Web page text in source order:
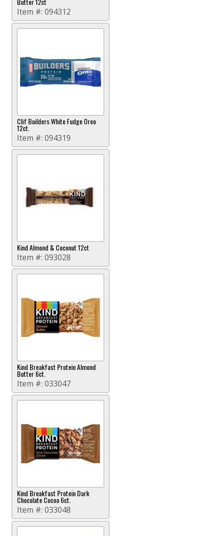
Item #: 094312
Clif Builders White Fudge Oreo
12ct.
Item #: 094319
Kind Almond & Coconut 12ct
Item #: 093028
Kind Breakfast Protein Almond
Butter 6ct.
Item #: 033047
Kind Breakfast Protein Dark
Chocolate Cocoa 6ct.
Item #: 033048